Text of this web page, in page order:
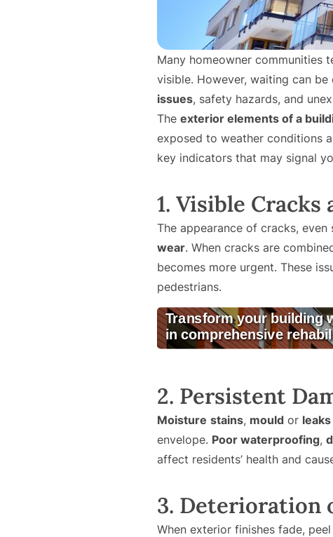
Many homeowner communities
visible. However, waiting can
issues, safety hazards, and
The exterior elements of a
exposed to weather conditions
key indicators that may signal
1. Visible
The appearance of cracks, even
wear. When cracks are
becomes more urgent. These
pedestrians.
2. Persistent
Moisture stains, mould or leaks
envelope. Poor waterproofing,
affect residents’ health and
3. Deterioration
When exterior finishes fade,